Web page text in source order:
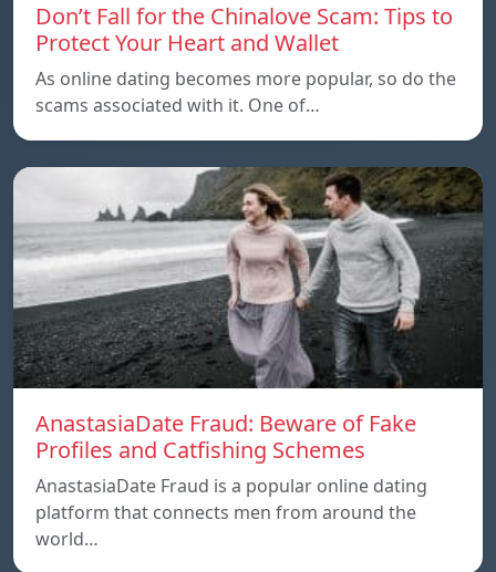
Don’t Fall for the Chinalove Scam: Tips to
Protect Your Heart and Wallet
As online dating becomes more popular, so do the
scams associated with it. One of…
AnastasiaDate Fraud: Beware of Fake
Profiles and Catfishing Schemes
AnastasiaDate Fraud is a popular online dating
platform that connects men from around the
world…